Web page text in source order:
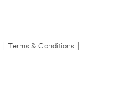
Terms & Conditions